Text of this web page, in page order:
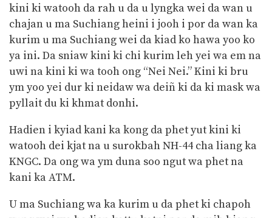
kini ki watooh da rah u da u lyngka wei da wan u
chajan u ma Suchiang heini i jooh i por da wan ka
kurim u ma Suchiang wei da kiad ko hawa yoo ko
ya ini. Da sniaw kini ki chi kurim leh yei wa em na
uwi na kini ki wa tooh ong “Nei Nei.” Kini ki bru
ym yoo yei dur ki neidaw wa deiñ ki da ki mask wa
pyllait du ki khmat donhi.
Hadien i kyiad kani ka kong da phet yut kini ki
watooh dei kjat na u surokbah NH-44 cha liang ka
KNGC. Da ong wa ym duna soo ngut wa phet na
kani ka ATM.
U ma Suchiang wa ka kurim u da phet ki chapoh